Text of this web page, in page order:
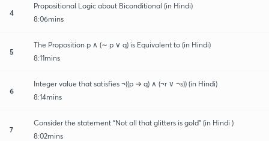
4
Propositional Logic about Biconditional (in Hindi)
8:06mins
5
The Proposition p ∧ (∼ p ∨ q) is Equivalent to (in Hindi)
8:11mins
6
Integer value that satisfies ¬((p → q) ∧ (¬r ∨ ¬s)) (in Hindi)
8:14mins
7
Consider the statement “Not all that glitters is gold” (in Hindi )
8:02mins